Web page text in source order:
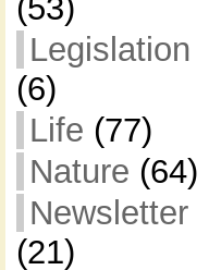
(53)
Legislation
(6)
Life (77)
Nature (64)
Newsletter
(21)